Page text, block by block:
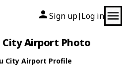
Sign up| Log in
City Airport Photo
City Airport Profile